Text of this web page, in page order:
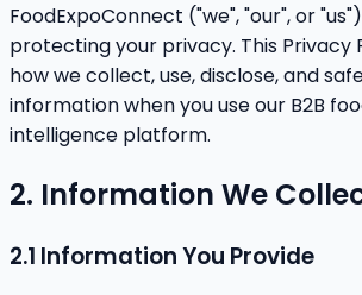
FoodExpoConnect ("we", "our", or
protecting your privacy. This Privacy
how we collect, use, disclose, and
information when you use our B2B
intelligence platform.
2. Information We
2.1 Information You Provide